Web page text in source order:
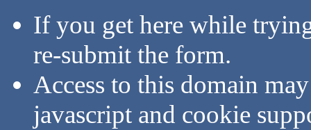
If you get here while
re-submit the form.
Access to this domain
javascript and cookie